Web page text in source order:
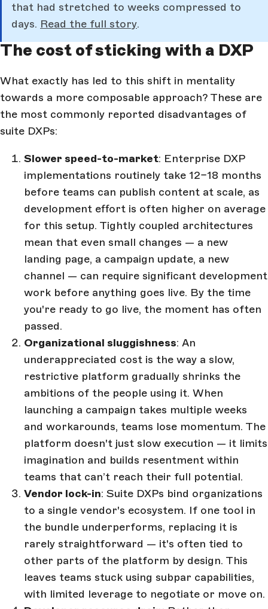
that had stretched to weeks compressed to
days. Read the full story.
The cost of sticking with a DXP
What exactly has led to this shift in mentality
towards a more composable approach? These are
the most commonly reported disadvantages of
suite DXPs:
Slower speed-to-market: Enterprise DXP
implementations routinely take 12–18 months
before teams can publish content at scale, as
development effort is often higher on average
for this setup. Tightly coupled architectures
mean that even small changes — a new
landing page, a campaign update, a new
channel — can require significant development
work before anything goes live. By the time
you're ready to go live, the moment has often
passed.
Organizational sluggishness: An
underappreciated cost is the way a slow,
restrictive platform gradually shrinks the
ambitions of the people using it. When
launching a campaign takes multiple weeks
and workarounds, teams lose momentum. The
platform doesn't just slow execution — it limits
imagination and builds resentment within
teams that can’t reach their full potential.
Vendor lock-in: Suite DXPs bind organizations
to a single vendor's ecosystem. If one tool in
the bundle underperforms, replacing it is
rarely straightforward — it's often tied to
other parts of the platform by design. This
leaves teams stuck using subpar capabilities,
with limited leverage to negotiate or move on.